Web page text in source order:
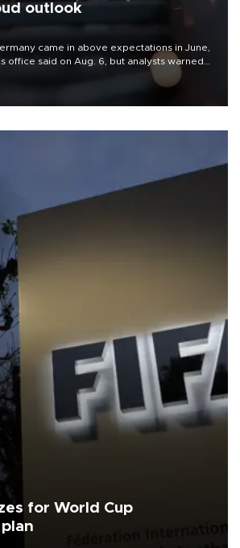
outlook
came in above expectations in June,
office said on Aug. 6, but analysts warned
and the Mideast war could spell trouble.
for World Cup